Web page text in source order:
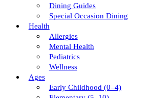
Dining Guides
Special Occasion Dining
Health
Allergies
Mental Health
Pediatrics
Wellness
Ages
Early Childhood (0–4)